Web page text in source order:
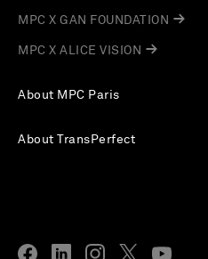
About MPC Paris
About TransPerfect
MPC X GAN FOUNDATION
MPC X ALICE VISION